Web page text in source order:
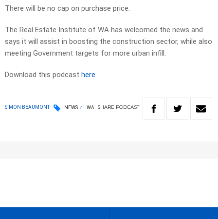
There will be no cap on purchase price.
The Real Estate Institute of WA has welcomed the news and
says it will assist in boosting the construction sector, while also
meeting Government targets for more urban infill.
Download this podcast here
SIMON BEAUMONT NEWS WA SHARE PODCAST